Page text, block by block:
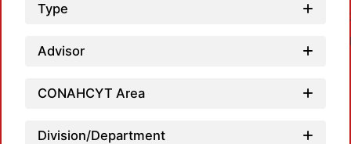
Type
Advisor
CONAHCYT Area
Division/Department